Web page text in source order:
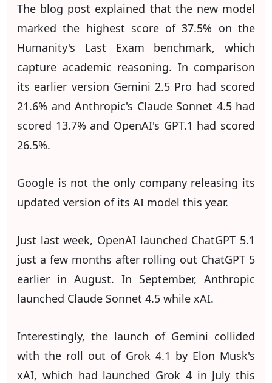
The blog post explained that the new model
marked the highest score of 37.5% on the
Humanity's Last Exam benchmark, which
capture academic reasoning. In comparison
its earlier version Gemini 2.5 Pro had scored
21.6% and Anthropic's Claude Sonnet 4.5 had
scored 13.7% and OpenAI's GPT.1 had scored
26.5%.
Google is not the only company releasing its
updated version of its AI model this year.
Just last week, OpenAI launched ChatGPT 5.1
just a few months after rolling out ChatGPT 5
earlier in August. In September, Anthropic
launched Claude Sonnet 4.5 while xAI.
Interestingly, the launch of Gemini collided
with the roll out of Grok 4.1 by Elon Musk's
xAI, which had launched Grok 4 in July this